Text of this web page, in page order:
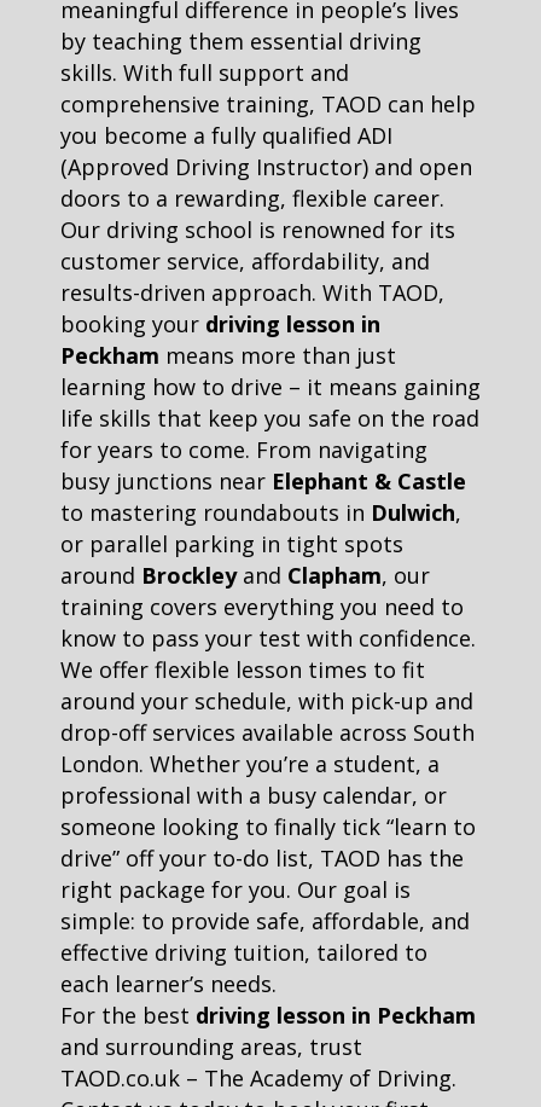
meaningful difference in people’s lives
by teaching them essential driving
skills. With full support and
comprehensive training, TAOD can help
you become a fully qualified ADI
(Approved Driving Instructor) and open
doors to a rewarding, flexible career.
Our driving school is renowned for its
customer service, affordability, and
results-driven approach. With TAOD,
booking your driving lesson in
Peckham means more than just
learning how to drive – it means gaining
life skills that keep you safe on the road
for years to come. From navigating
busy junctions near Elephant & Castle
to mastering roundabouts in Dulwich,
or parallel parking in tight spots
around Brockleyand Clapham, our
training covers everything you need to
know to pass your test with confidence.
We offer flexible lesson times to fit
around your schedule, with pick-up and
drop-off services available across South
London. Whether you’re a student, a
professional with a busy calendar, or
someone looking to finally tick “learn to
drive” off your to-do list, TAOD has the
right package for you. Our goal is
simple: to provide safe, affordable, and
effective driving tuition, tailored to
each learner’s needs.
For the best driving lesson in Peckham
and surrounding areas, trust
TAOD.co.uk – The Academy of Driving.